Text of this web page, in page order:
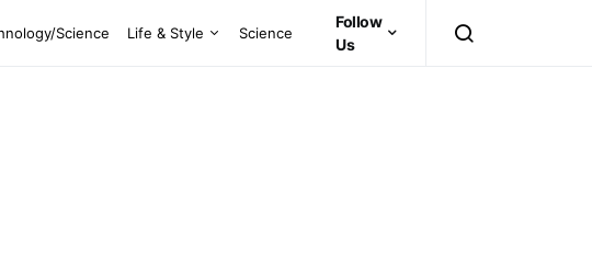
Science Life & Style Science
Follow
Us